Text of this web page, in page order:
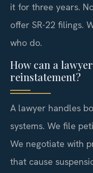
it for three years.
offer SR-22 filings.
who do.
How can a
reinstatement?
A lawyer handles
systems. We file
We negotiate with
that cause